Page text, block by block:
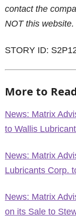
contact the
NOT this website.
STORY ID:
More to
News: Matrix
to Wallis
News: Matrix
Lubricants Corp.
News: Matrix
on its Sale to